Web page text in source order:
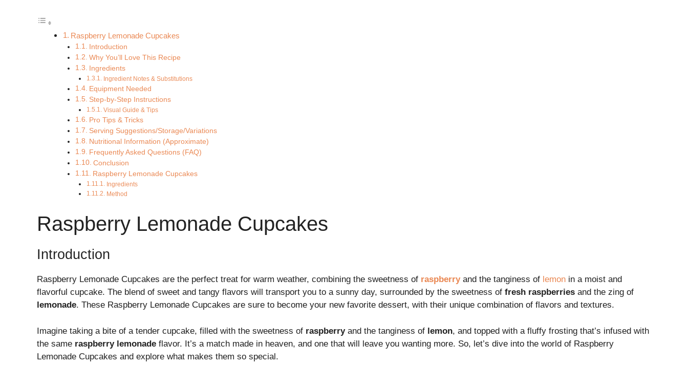
Raspberry Lemonade Cupcakes
Introduction
Why You’ll Love This Recipe
Ingredients
Ingredient Notes & Substitutions
Equipment Needed
Step-by-Step Instructions
Visual Guide & Tips
Pro Tips & Tricks
Serving Suggestions/Storage/Variations
Nutritional Information (Approximate)
Frequently Asked Questions (FAQ)
Conclusion
Raspberry Lemonade Cupcakes
Ingredients
Method
Raspberry Lemonade Cupcakes
Introduction
Raspberry Lemonade Cupcakes are the perfect treat for warm weather, combining the sweetness of raspberryand the tanginess of lemon in a moist and
flavorful cupcake. The blend of sweet and tangy flavors will transport you to a sunny day, surrounded by the sweetness of fresh raspberries and the zing of
lemonade. These Raspberry Lemonade Cupcakes are sure to become your new favorite dessert, with their unique combination of flavors and textures.
Imagine taking a bite of a tender cupcake, filled with the sweetness of raspberryand the tanginess of lemon, and topped with a fluffy frosting that’s infused with
the same raspberry lemonade flavor. It’s a match made in heaven, and one that will leave you wanting more. So, let’s dive into the world of Raspberry
Lemonade Cupcakes and explore what makes them so special.